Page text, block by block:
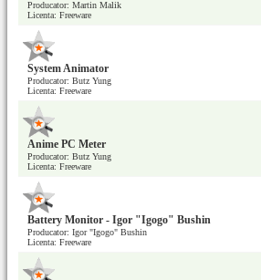
Producator: Martin Malik
Licenta: Freeware
System Animator
Producator: Butz Yung
Licenta: Freeware
Anime PC Meter
Producator: Butz Yung
Licenta: Freeware
Battery Monitor - Igor "Igogo" Bushin
Producator: Igor "Igogo" Bushin
Licenta: Freeware